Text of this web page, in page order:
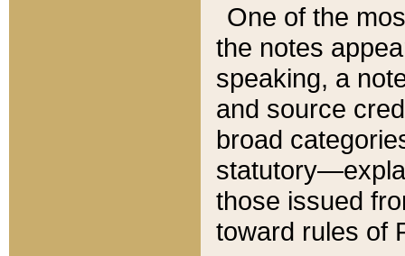
One of the
the notes
speaking, a
and source
broad
those issued
toward rules of